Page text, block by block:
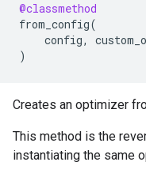
@classmethod
from_config(
config,
)
Creates an optimizer
This method is the
instantiating the same